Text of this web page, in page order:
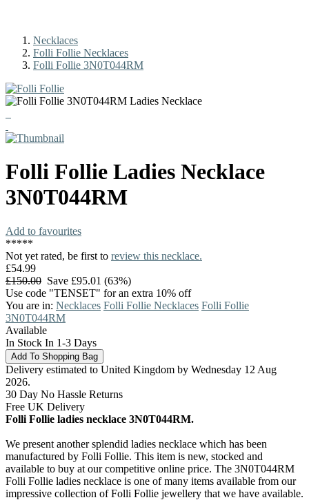
Necklaces
Folli Follie Necklaces
Folli Follie 3N0T044RM
Folli Follie Ladies Necklace
3N0T044RM
Add to favourites
*****
Not yet rated, be first to review this necklace.
£54.99
£150.00 Save £95.01 (63%)
Use code "TENSET" for an extra 10% off
You are in: Necklaces Folli Follie Necklaces Folli Follie
3N0T044RM
Available
In Stock In 1-3 Days
Delivery estimated to United Kingdom by Wednesday 12 Aug
2026.
30 Day No Hassle Returns
Free UK Delivery
Folli Follie ladies necklace 3N0T044RM.
We present another splendid ladies necklace which has been
manufactured by Folli Follie. This item is new, stocked and
available to buy at our competitive online price. The 3N0T044RM
Folli Follie ladies necklace is one of many items available from our
impressive collection of Folli Follie jewellery that we have available.